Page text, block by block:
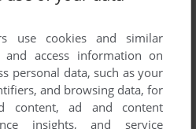
use cookies and similar
access information on
personal data, such as your
and browsing data, for
content, ad and content
insights, and service